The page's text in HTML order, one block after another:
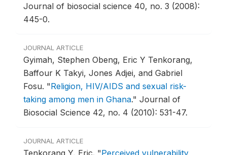
Journal of biosocial science 40, no. 3 (2008):
445-0.
JOURNAL ARTICLE
Gyimah, Stephen Obeng, Eric Y Tenkorang,
Baffour K Takyi, Jones Adjei, and Gabriel
Fosu. "Religion, HIV/AIDS and sexual risk-
taking among men in Ghana." Journal of
Biosocial Science 42, no. 4 (2010): 531-47.
JOURNAL ARTICLE